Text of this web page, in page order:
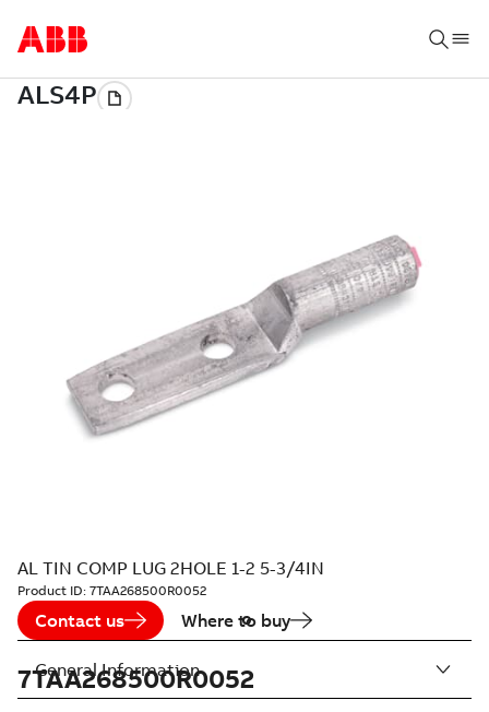
AL TIN COMP LUG 2HOLE 1-2 5-3/4IN
Product ID: 7TAA268500R0052
Contact us Where to buy
7TAA268500R0052
General Information